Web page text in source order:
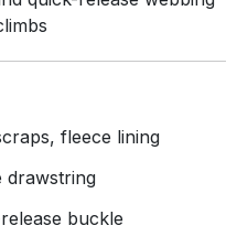
fleece lining
drawstring
buckle